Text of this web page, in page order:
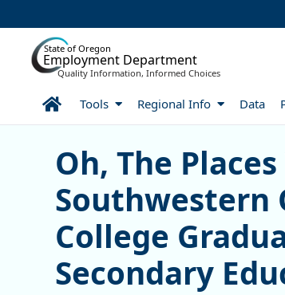
State of Oregon
Employment Department
Quality Information, Informed Choices
HomeTools Regional Info Data
Oh, The Places
Oh, The
Southwestern
College
Secondary